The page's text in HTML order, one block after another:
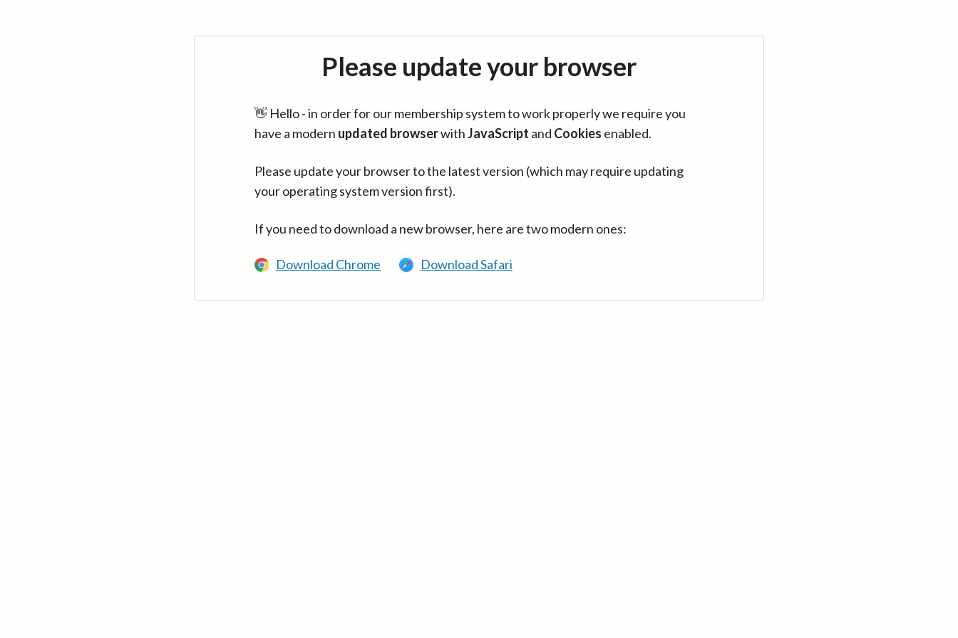
Please update your browser
👋 Hello - in order for our membership system to work properly we require you
have a modern updated browserwithJavaScript and Cookies enabled.
Please update your browser to the latest version (which may require updating
your operating system version first).
If you need to download a new browser, here are two modern ones:
Download Chrome Download Safari